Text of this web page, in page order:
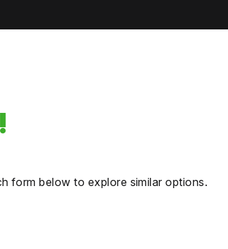
form below to explore similar options.